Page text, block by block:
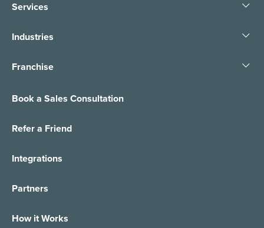
Services
Industries
Franchise
Book a Sales Consultation
Refer a Friend
Integrations
Partners
How it Works